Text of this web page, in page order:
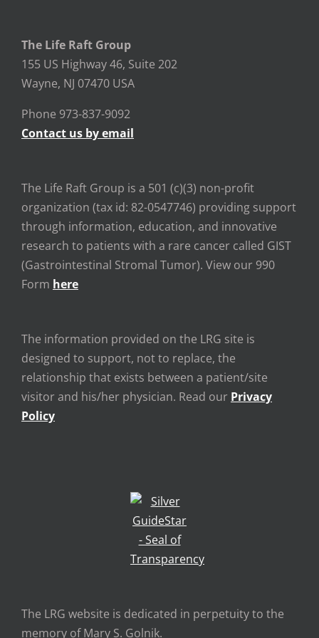
The Life Raft Group
155 US Highway 46, Suite 202
Wayne, NJ 07470 USA
Phone 973-837-9092
Contact us by email
The Life Raft Group is a 501 (c)(3) non-profit
organization (tax id: 82-0547746) providing support
through information, education, and innovative
research to patients with a rare cancer called GIST
(Gastrointestinal Stromal Tumor). View our 990
Form here
The information provided on the LRG site is
designed to support, not to replace, the
relationship that exists between a patient/site
visitor and his/her physician. Read our Privacy
Policy
The LRG website is dedicated in perpetuity to the
memory of Mary S. Golnik.